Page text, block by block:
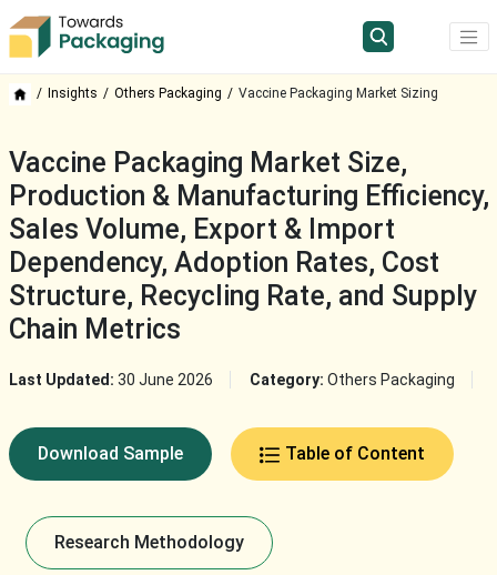
Insights Others Packaging Vaccine Packaging Market Sizing
Vaccine Packaging Market Size,
Production & Manufacturing Efficiency,
Sales Volume, Export & Import
Dependency, Adoption Rates, Cost
Structure, Recycling Rate, and Supply
Chain Metrics
Last Updated: 30 June 2026 Category: Others Packaging
Download Sample Table of Content
Research Methodology